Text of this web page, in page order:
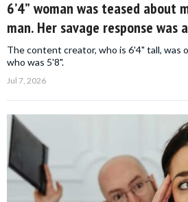
6’4” woman was teased about
man. Her savage response was
The content creator, who is 6'4" tall, was
who was 5'8".
Jul 7, 2026